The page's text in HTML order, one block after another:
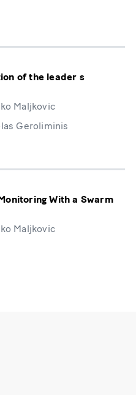
of the leader s
Maljkovic
Geroliminis
With a Swarm
Maljkovic